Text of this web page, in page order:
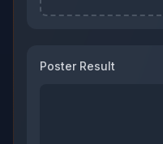
Poster Result